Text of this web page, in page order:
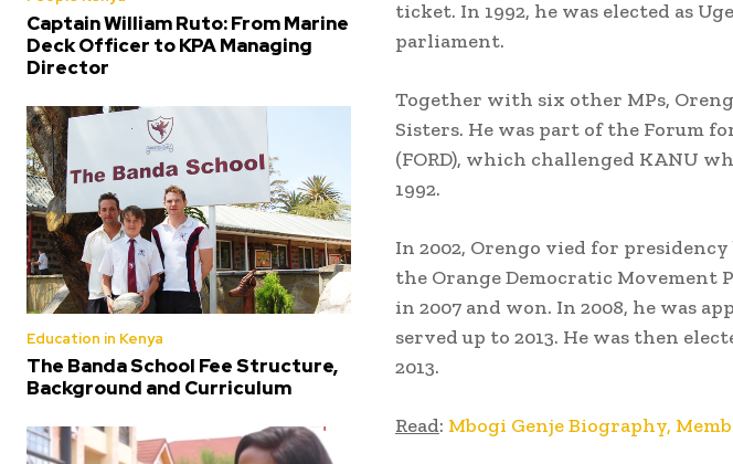
Captain William Ruto: From Marine
Deck Officer to KPA Managing
Director
Education in Kenya
The Banda School Fee Structure,
Background and Curriculum
ticket. In 1992, he was elected as
parliament.
Together with six other MPs,
Sisters. He was part of the Forum
(FORD), which challenged KANU
1992.
In 2002, Orengo vied for
the Orange Democratic Movement
in 2007 and won. In 2008, he was
served up to 2013. He was then
2013.
Read: Mbogi Genje Biography,